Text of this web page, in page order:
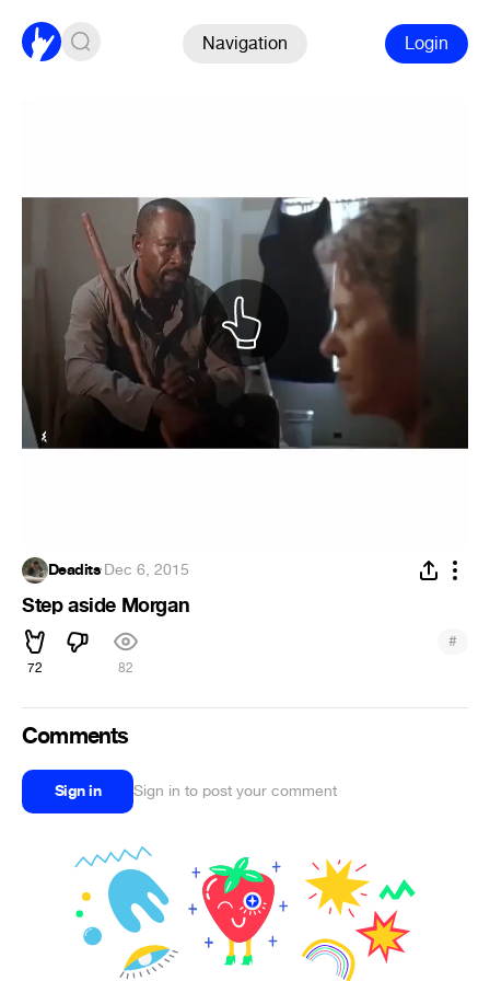
Navigation Login
Deadits·Dec 6, 2015
Step aside Morgan
72 82
#
Comments
Sign in Sign in to post your comment